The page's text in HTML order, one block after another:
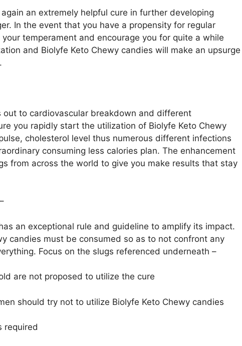
an extremely helpful cure in further developing
In the event that you have a propensity for regular
temperament and encourage you for quite a while
and Biolyfe Keto Chewy candies will make an upsurge
to cardiovascular breakdown and different
you rapidly start the utilization of Biolyfe Keto Chewy
cholesterol level thus numerous different infections
consuming less calories plan. The enhancement
from across the world to give you make results that stay
an exceptional rule and guideline to amplify its impact.
candies must be consumed so as to not confront any
Focus on the slugs referenced underneath –
are not proposed to utilize the cure
should try not to utilize Biolyfe Keto Chewy candies
required